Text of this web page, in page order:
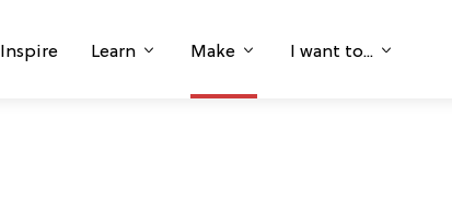
Inspire Learn Make I want to...